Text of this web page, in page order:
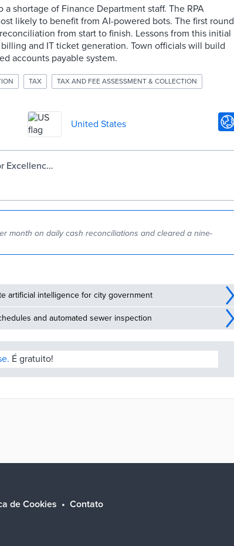
shortage of Finance Department staff. The RPA
likely to benefit from AI-powered bots. The first round
from start to finish. Lessons from this initial
and IT ticket generation. Town officials will build
accounts payable system.
TAX TAX AND FEE ASSESSMENT & COLLECTION
United States
Excellence
cas
month on daily cash reconciliations and cleared a nine-
artificial intelligence for city government
and automated sewer inspection
É gratuito!
de Cookies
Contato